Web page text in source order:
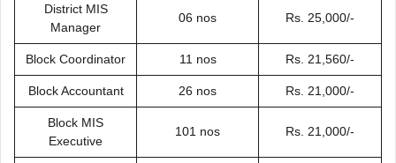
District MIS
Manager
06 nos Rs. 25,000/-
Block Coordinator 11 nos Rs. 21,560/-
Block Accountant 26 nos Rs. 21,000/-
Block MIS
Executive
101 nos Rs. 21,000/-